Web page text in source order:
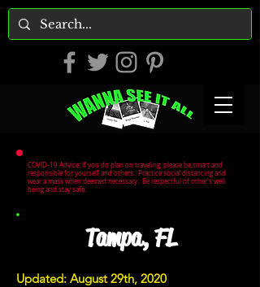
COVID-19 Advice: If you do plan on traveling, please be smart and
responsible for yourself and others. Practice social distancing and
wear a mask when deemed necessary. Be respectful of other's well
being and stay safe.
Tampa, FL
Updated: August 29th, 2020